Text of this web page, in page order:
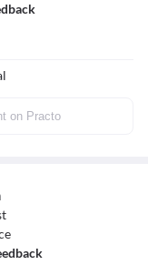
on Practo